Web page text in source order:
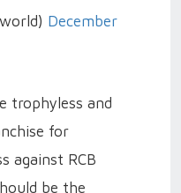
December
trophyless and
for
against RCB
be the